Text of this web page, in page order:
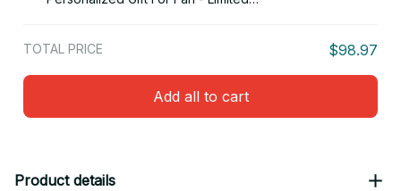
TOTAL PRICE $98.97
Add all to cart
Product details